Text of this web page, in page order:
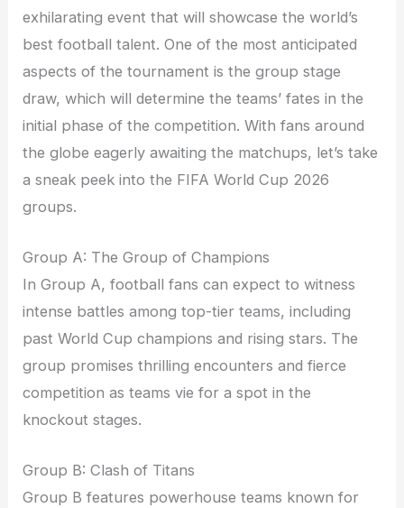
exhilarating event that will showcase the world’s
best football talent. One of the most anticipated
aspects of the tournament is the group stage
draw, which will determine the teams’ fates in the
initial phase of the competition. With fans around
the globe eagerly awaiting the matchups, let’s take
a sneak peek into the FIFA World Cup 2026
groups.
Group A: The Group of Champions
In Group A, football fans can expect to witness
intense battles among top-tier teams, including
past World Cup champions and rising stars. The
group promises thrilling encounters and fierce
competition as teams vie for a spot in the
knockout stages.
Group B: Clash of Titans
Group B features powerhouse teams known for